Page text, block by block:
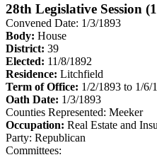
28th Legislative Session
Convened Date: 1/3/1893
Body: House
District: 39
Elected: 11/8/1892
Residence: Litchfield
Term of Office: 1/2/1893 to 1/6/
Oath Date: 1/3/1893
Counties Represented: Meeker
Occupation: Real Estate and
Party: Republican
Committees: